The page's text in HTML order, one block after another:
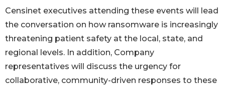
Censinet executives attending these events will lead
the conversation on how ransomware is increasingly
threatening patient safety at the local, state, and
regional levels. In addition, Company
representatives will discuss the urgency for
collaborative, community-driven responses to these